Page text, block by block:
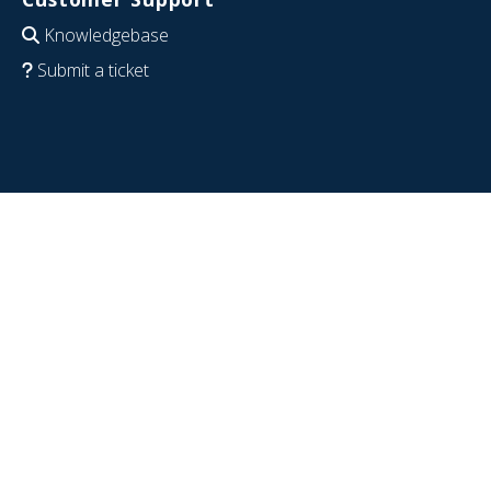
Knowledgebase
Submit a ticket